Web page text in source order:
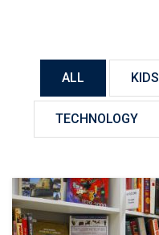
ALL KIDS
TECHNOLOGY